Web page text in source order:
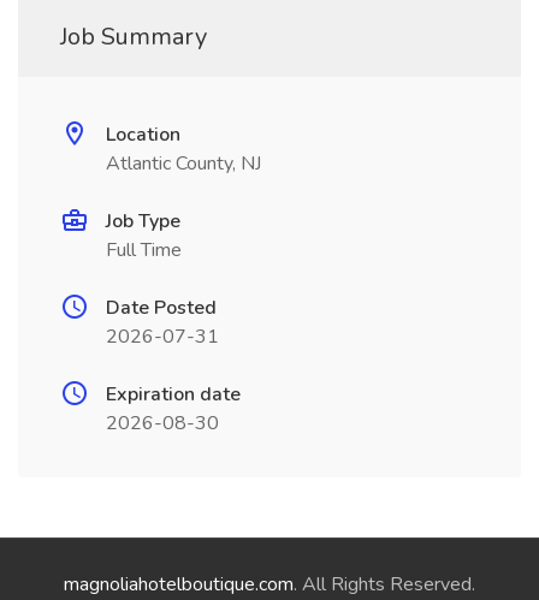
Job Summary
Location
Atlantic County, NJ
Job Type
Full Time
Date Posted
2026-07-31
Expiration date
2026-08-30
magnoliahotelboutique.com. All Rights Reserved.